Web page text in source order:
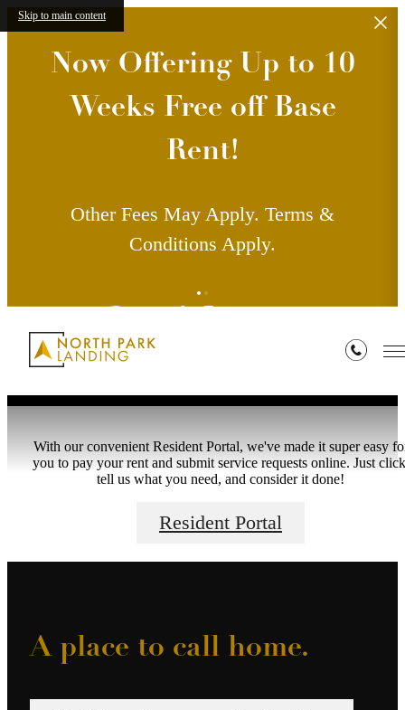
Skip to main content
Now Offering Up to 10
Weeks Free off Base
Rent!
Other Fees May Apply. Terms &
Conditions Apply.
Residents
With our convenient Resident Portal, we've made it super easy
you to pay your rent and submit service requests online. Just
tell us what you need, and consider it done!
Resident Portal
A place to call home.